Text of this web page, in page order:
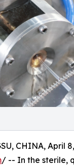
CHINA, April
/ -- In the sterile,